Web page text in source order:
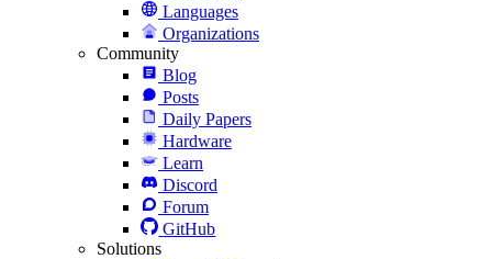
Languages
Organizations
Community
Blog
Posts
Daily Papers
Hardware
Learn
Discord
Forum
GitHub
Solutions